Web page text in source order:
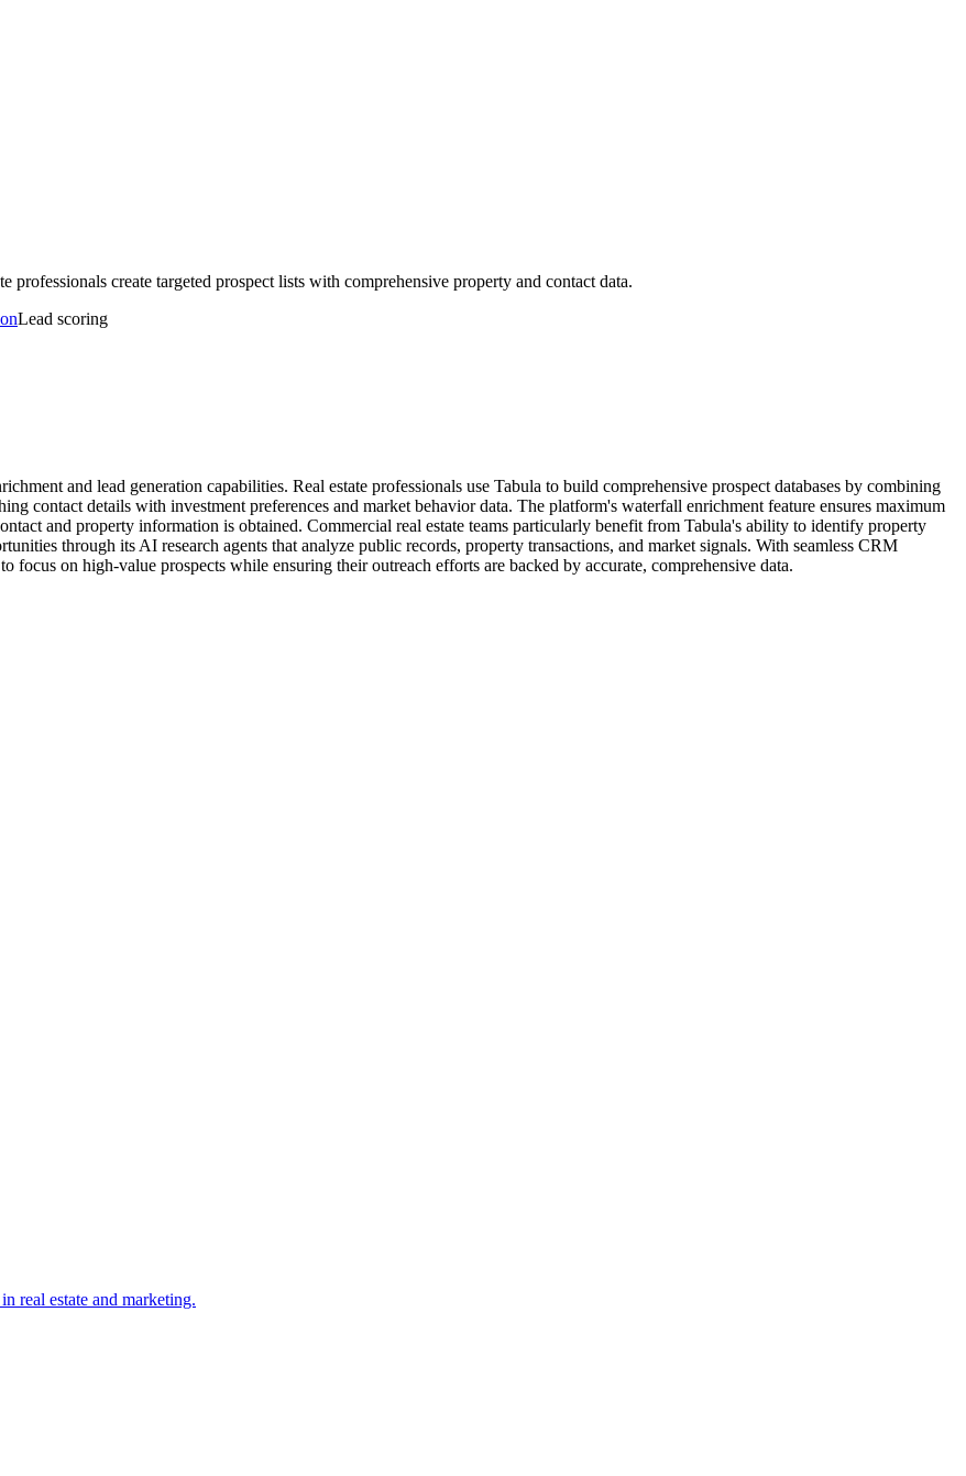
create targeted prospect lists with comprehensive property and contact data.
Lead scoring
and lead generation capabilities. Real estate professionals use Tabula to build comprehensive prospect databases by combining
contact details with investment preferences and market behavior data. The platform's waterfall enrichment feature ensures maximum
and property information is obtained. Commercial real estate teams particularly benefit from Tabula's ability to identify property
through its AI research agents that analyze public records, property transactions, and market signals. With seamless CRM
focus on high-value prospects while ensuring their outreach efforts are backed by accurate, comprehensive data.
real estate and marketing.